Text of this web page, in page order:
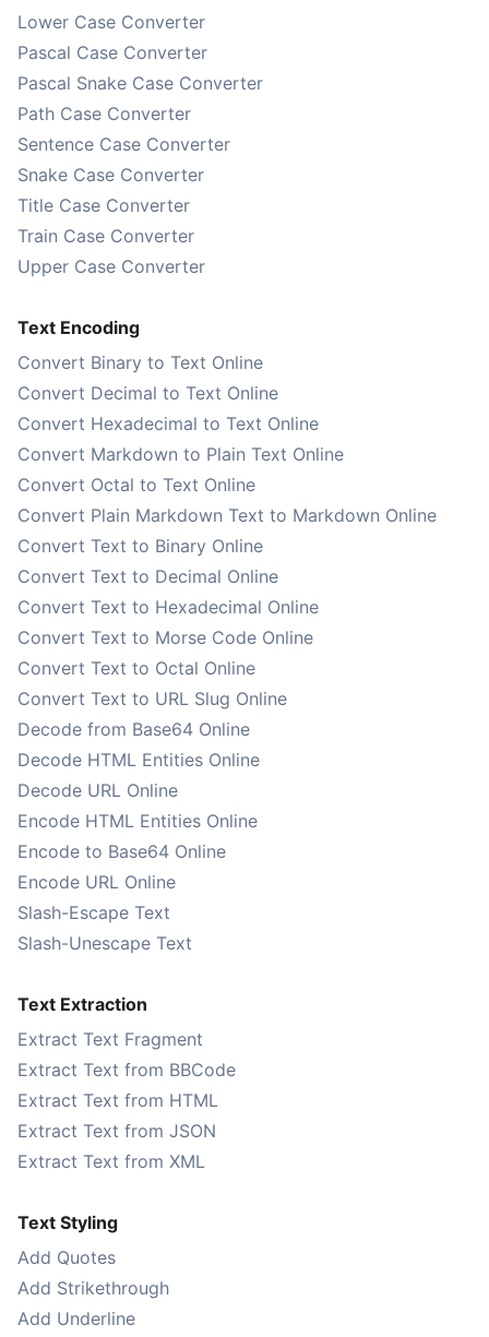
Lower Case Converter
Pascal Case Converter
Pascal Snake Case Converter
Path Case Converter
Sentence Case Converter
Snake Case Converter
Title Case Converter
Train Case Converter
Upper Case Converter
Text Encoding
Convert Binary to Text Online
Convert Decimal to Text Online
Convert Hexadecimal to Text Online
Convert Markdown to Plain Text Online
Convert Octal to Text Online
Convert Plain Markdown Text to Markdown Online
Convert Text to Binary Online
Convert Text to Decimal Online
Convert Text to Hexadecimal Online
Convert Text to Morse Code Online
Convert Text to Octal Online
Convert Text to URL Slug Online
Decode from Base64 Online
Decode HTML Entities Online
Decode URL Online
Encode HTML Entities Online
Encode to Base64 Online
Encode URL Online
Slash-Escape Text
Slash-Unescape Text
Text Extraction
Extract Text Fragment
Extract Text from BBCode
Extract Text from HTML
Extract Text from JSON
Extract Text from XML
Text Styling
Add Quotes
Add Strikethrough
Add Underline